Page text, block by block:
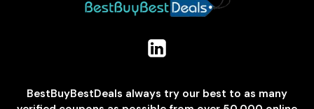
BestBuyBestDeals always try our best to as many